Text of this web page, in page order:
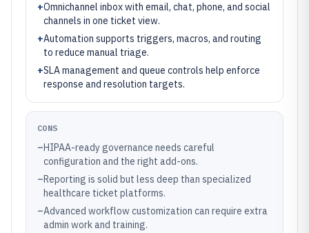
+Omnichannel inbox with email, chat, phone, and social
channels in one ticket view.
+Automation supports triggers, macros, and routing
to reduce manual triage.
+SLA management and queue controls help enforce
response and resolution targets.
CONS
–HIPAA-ready governance needs careful
configuration and the right add-ons.
–Reporting is solid but less deep than specialized
healthcare ticket platforms.
–Advanced workflow customization can require extra
admin work and training.